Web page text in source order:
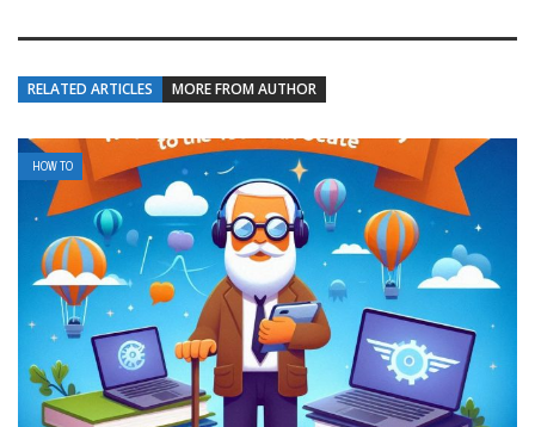
RELATED ARTICLES MORE FROM AUTHOR
HOW TO